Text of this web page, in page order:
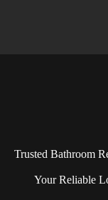
Trusted Bathroom
Your Reliable